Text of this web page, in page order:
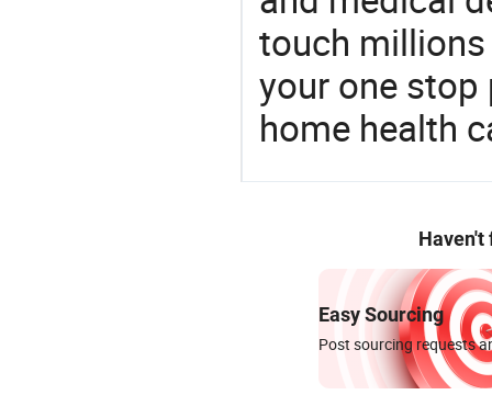
touch millions
your one
home health
Haven't
Easy Sourcing
Post sourcing requests